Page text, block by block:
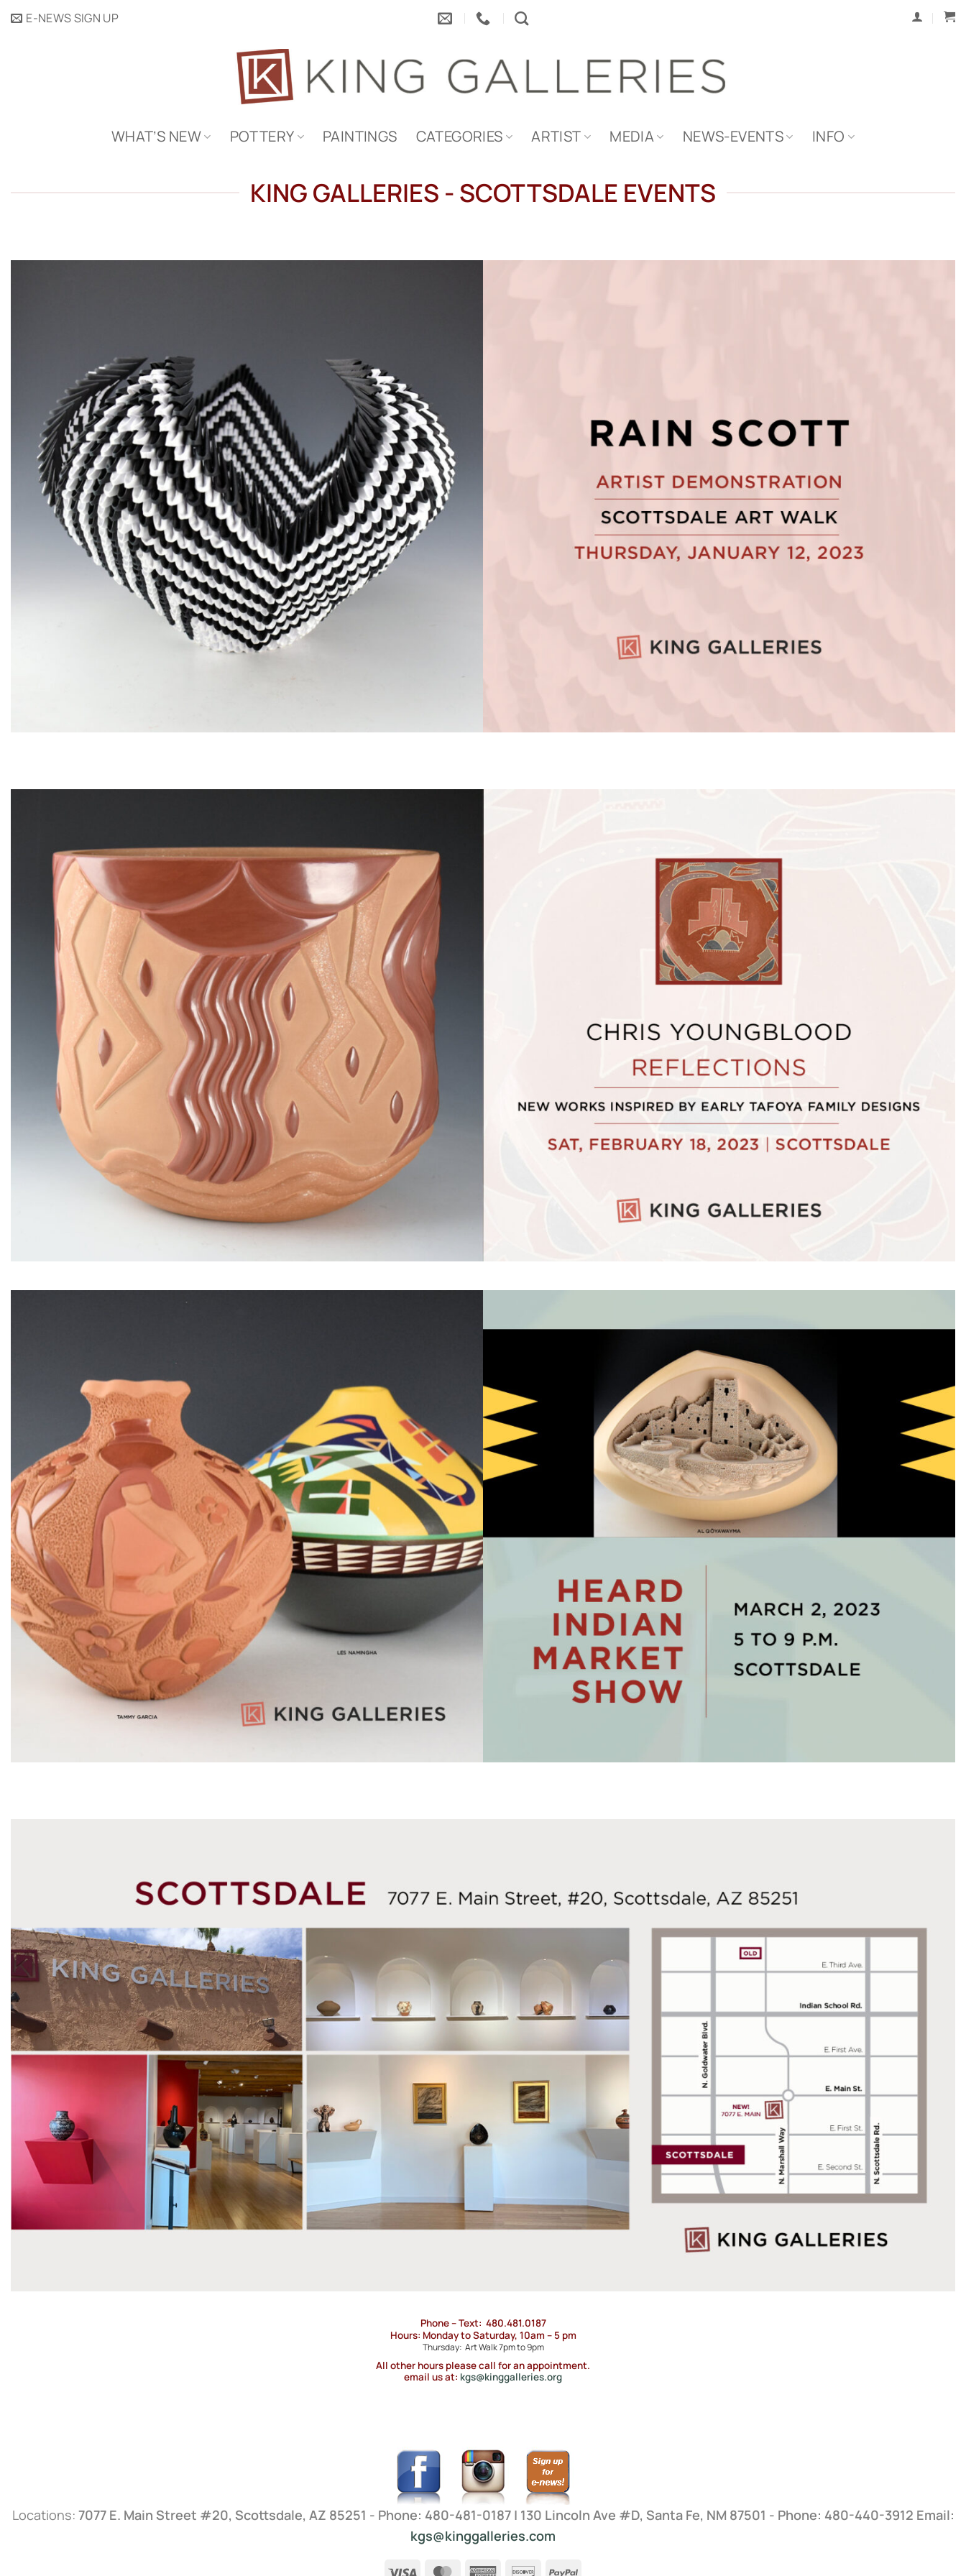
SkipE-NEWS SIGN UP
WHAT’S NEW POTTERY PAINTINGS CATEGORIES ARTIST MEDIA NEWS-EVENTS INFO
KING GALLERIES - SCOTTSDALE EVENTS
Phone – Text: 480.481.0187
Hours: Monday to Saturday, 10am – 5 pm
Thursday: Art Walk 7pm to 9pm
All other hours please call for an appointment.
email us at: kgs@kinggalleries.org
Locations: 7077 E. Main Street #20, Scottsdale, AZ 85251 - Phone: 480-481-0187 | 130 Lincoln Ave #D, Santa Fe, NM 87501 - Phone: 480-440-3912 Email:
kgs@kinggalleries.com
Visa MasterCardAmericanDiscoverPayPal